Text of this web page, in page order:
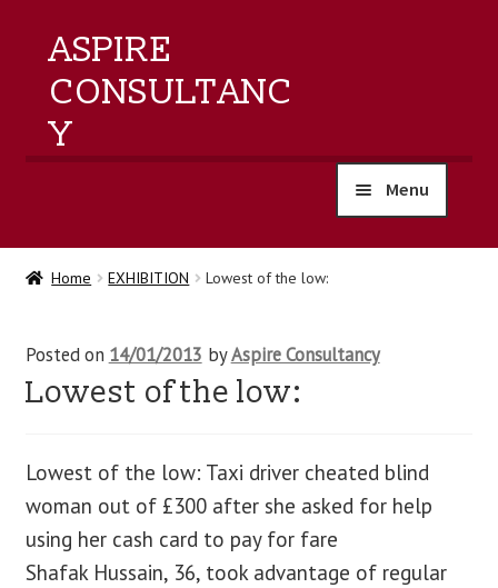
ASPIRE
CONSULTANC
Y
Menu
home
training
about us
blog
Home EXHIBITION Lowest of the low:
Posted on 14/01/2013 byAspire Consultancy
Lowest of the low:
Lowest of the low: Taxi driver cheated blind
woman out of £300 after she asked for help
using her cash card to pay for fare
Shafak Hussain, 36, took advantage of regular